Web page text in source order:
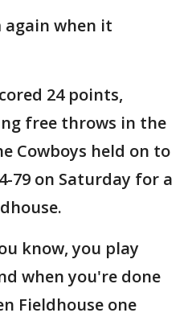
again when it
24 points,
free throws in the
Cowboys held on to
79 on Saturday for a
know, you play
when you're done
Fieldhouse one